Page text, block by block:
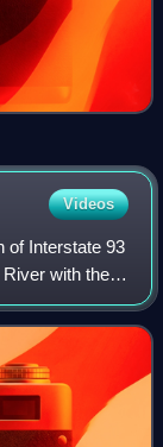
Videos
of Interstate 93
with the
in Fall River